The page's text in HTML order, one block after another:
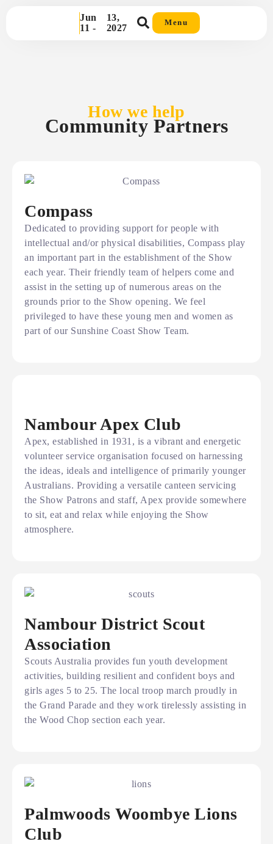
Jun
11 -
13,
2027
Menu
How we help
Community Partners
Compass
Dedicated to providing support for people with
intellectual and/or physical disabilities, Compass play
an important part in the establishment of the Show
each year. Their friendly team of helpers come and
assist in the setting up of numerous areas on the
grounds prior to the Show opening. We feel
privileged to have these young men and women as
part of our Sunshine Coast Show Team.
Nambour Apex Club
Apex, established in 1931, is a vibrant and energetic
volunteer service organisation focused on harnessing
the ideas, ideals and intelligence of primarily younger
Australians. Providing a versatile canteen servicing
the Show Patrons and staff, Apex provide somewhere
to sit, eat and relax while enjoying the Show
atmosphere.
Nambour District Scout
Association
Scouts Australia provides fun youth development
activities, building resilient and confident boys and
girls ages 5 to 25. The local troop march proudly in
the Grand Parade and they work tirelessly assisting in
the Wood Chop section each year.
Palmwoods Woombye Lions
Club